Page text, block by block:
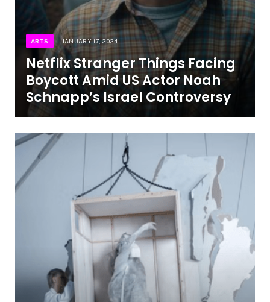
ARTS JANUARY 17, 2024
Netflix Stranger Things Facing
Boycott Amid US Actor Noah
Schnapp’s Israel Controversy